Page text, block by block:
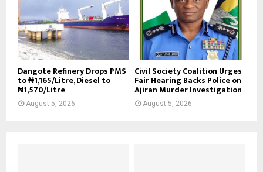
Dangote Refinery Drops PMS
to ₦1,165/Litre, Diesel to
₦1,570/Litre
August 5, 2026
Civil Society Coalition Urges
Fair Hearing Backs Police on
Ajiran Murder Investigation
August 5, 2026